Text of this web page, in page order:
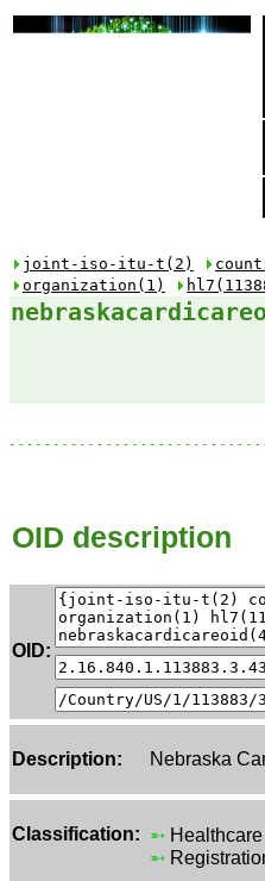
joint-iso-itu-t(2)
organization(1)
OID description
OID:
Description: Nebraska
Classification: ➵ Healthcare
➵